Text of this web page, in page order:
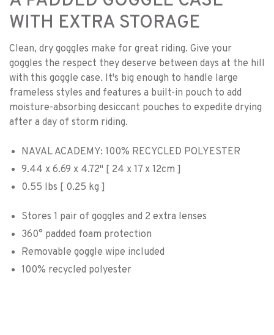
WITH EXTRA STORAGE
Clean, dry goggles make for great riding. Give your
goggles the respect they deserve between days at the hill
with this goggle case. It's big enough to handle large
frameless styles and features a built-in pouch to add
moisture-absorbing desiccant pouches to expedite drying
after a day of storm riding.
NAVAL ACADEMY: 100% RECYCLED POLYESTER
9.44 x 6.69 x 4.72" [ 24 x 17 x 12cm ]
0.55 lbs [ 0.25 kg ]
Stores 1 pair of goggles and 2 extra lenses
360° padded foam protection
Removable goggle wipe included
100% recycled polyester